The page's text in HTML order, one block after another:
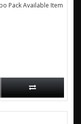
Pack Available Item